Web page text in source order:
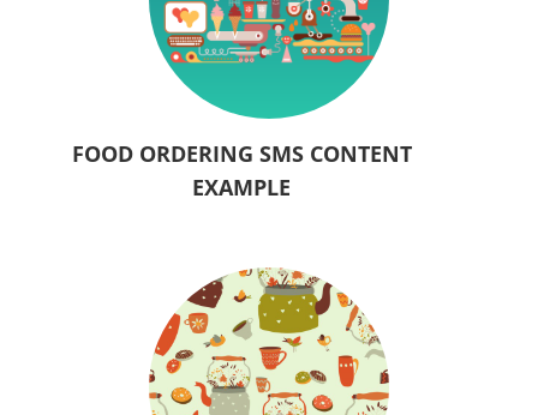
FOOD ORDERING SMS CONTENT
EXAMPLE